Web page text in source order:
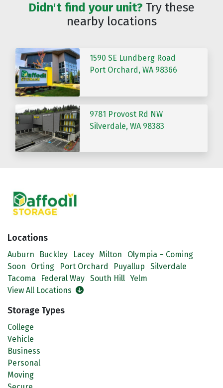
Didn't find your unit? Try these
nearby locations
1590 SE Lundberg Road
Port Orchard, WA 98366
9781 Provost Rd NW
Silverdale, WA 98383
Locations
Auburn Buckley Lacey Milton
Olympia – Coming
Soon
Orting Port Orchard Puyallup
Silverdale
Tacoma
Federal Way South Hill Yelm
View All Locations
Storage Types
College
Vehicle
Business
Personal
Moving